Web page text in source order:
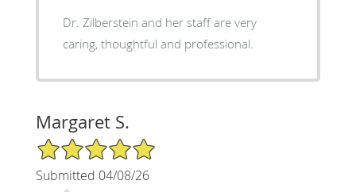
Dr. Zilberstein and her staff are very
caring, thoughtful and professional.
Margaret S.
5/5 Star Rating
Submitted 04/08/26